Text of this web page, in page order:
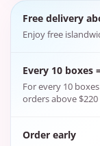
Free delivery
Enjoy free
Every 10 boxes
For every 10
orders above
Order early